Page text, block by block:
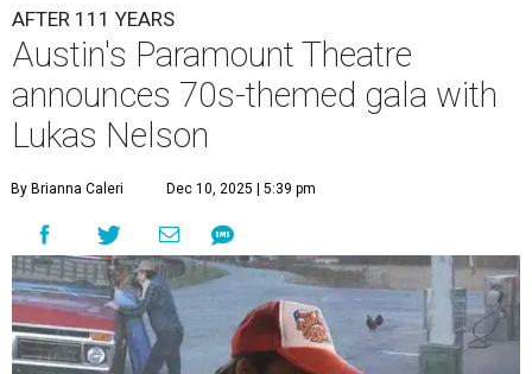
A ustin'sParamount Theatre
years with some famous friends May 9. Its 111th
Anniversary Gala, will feature Lukas Nelson
and a "Road Trip Romance" theme nodding to the 70s.
"Put on your best 70s, vintage-inspired looks as we nod to
the era known for decadent road trips, a culture of
freedom, and the journey being the best part of the
experience," beckons the Paramount's event page.
The gala will start with 30 minutes of snacks and